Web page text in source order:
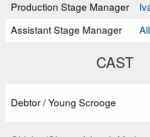
Production Stage Manager
Assistant Stage Manager
CAST
Debtor / Young Scrooge